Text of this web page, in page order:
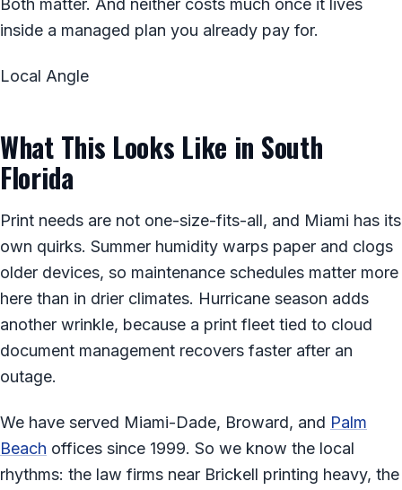
Both matter. And neither costs much once it lives
inside a managed plan you already pay for.
Local Angle
What This Looks Like in South
Florida
Print needs are not one-size-fits-all, and Miami has its
own quirks. Summer humidity warps paper and clogs
older devices, so maintenance schedules matter more
here than in drier climates. Hurricane season adds
another wrinkle, because a print fleet tied to cloud
document management recovers faster after an
outage.
We have served Miami-Dade, Broward, and Palm
Beach offices since 1999. So we know the local
rhythms: the law firms near Brickell printing heavy, the